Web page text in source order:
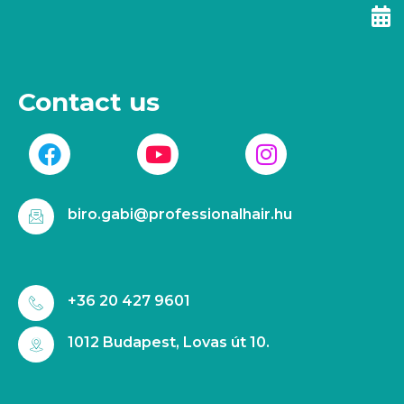
Contact us
biro.gabi@professionalhair.hu
+36 20 427 9601
1012 Budapest, Lovas út 10.